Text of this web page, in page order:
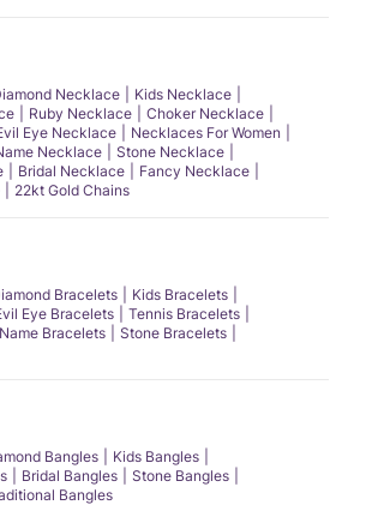
Necklace
Kids Necklace
Ruby Necklace
Choker Necklace
Eye Necklace
Necklaces For Women
Necklace
Stone Necklace
Bridal Necklace
Fancy Necklace
22kt Gold Chains
Bracelets
Kids Bracelets
Eye Bracelets
Tennis Bracelets
Name Bracelets
Stone Bracelets
Bangles
Kids Bangles
Bridal Bangles
Stone Bangles
Bangles